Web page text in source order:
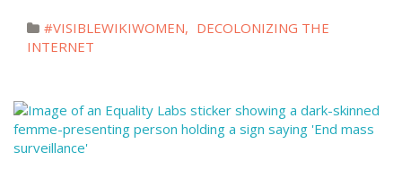
#VISIBLEWIKIWOMEN, DECOLONIZING THE
INTERNET